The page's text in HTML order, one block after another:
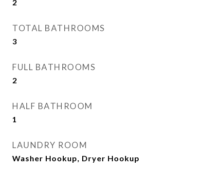
2
TOTAL BATHROOMS
3
FULL BATHROOMS
2
HALF BATHROOM
1
LAUNDRY ROOM
Washer Hookup, Dryer Hookup